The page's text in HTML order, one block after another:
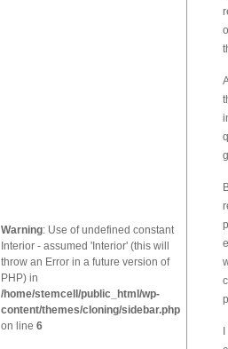
Warning: Use of undefined constant
Interior - assumed 'Interior' (this will
throw an Error in a future version of
PHP) in
/home/stemcell/public_html/wp-
content/themes/cloning/sidebar.php
on line 6